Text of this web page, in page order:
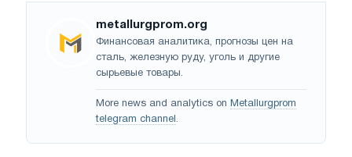
metallurgprom.org
Финансовая аналитика, прогнозы цен на
сталь, железную руду, уголь и другие
сырьевые товары.
More news and analytics on Metallurgprom
telegram channel .